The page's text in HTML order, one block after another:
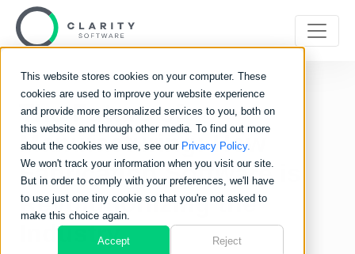
This website stores cookies on your computer. These
cookies are used to improve your website experience
and provide more personalized services to you, both on
this website and through other media. To find out more
about the cookies we use, see our Privacy Policy.
We won't track your information when you visit our site.
But in order to comply with your preferences, we'll have
to use just one tiny cookie so that you're not asked to
make this choice again.
Accept Reject
The Future of
Manufacturing: How
Fabrication Software is
Revolutionizing the
Industry